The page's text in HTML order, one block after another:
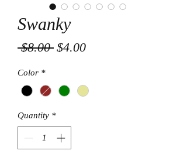
Swanky
$8.00 Regular
$4.00Sale
Color *
Quantity *